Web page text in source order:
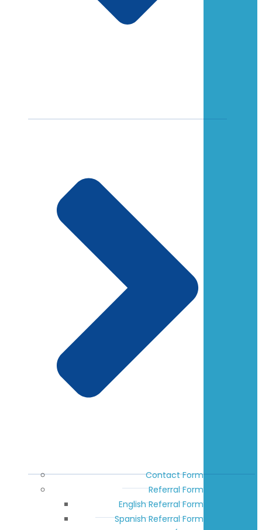
Contact Form
Referral Form
English Referral Form
Spanish Referral Form